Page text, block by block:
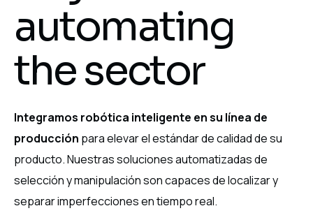
automating
the sector
Integramos robótica inteligente en su línea de
producción para elevar el estándar de calidad de su
producto. Nuestras soluciones automatizadas de
selección y manipulación son capaces de localizar y
separar imperfecciones en tiempo real.